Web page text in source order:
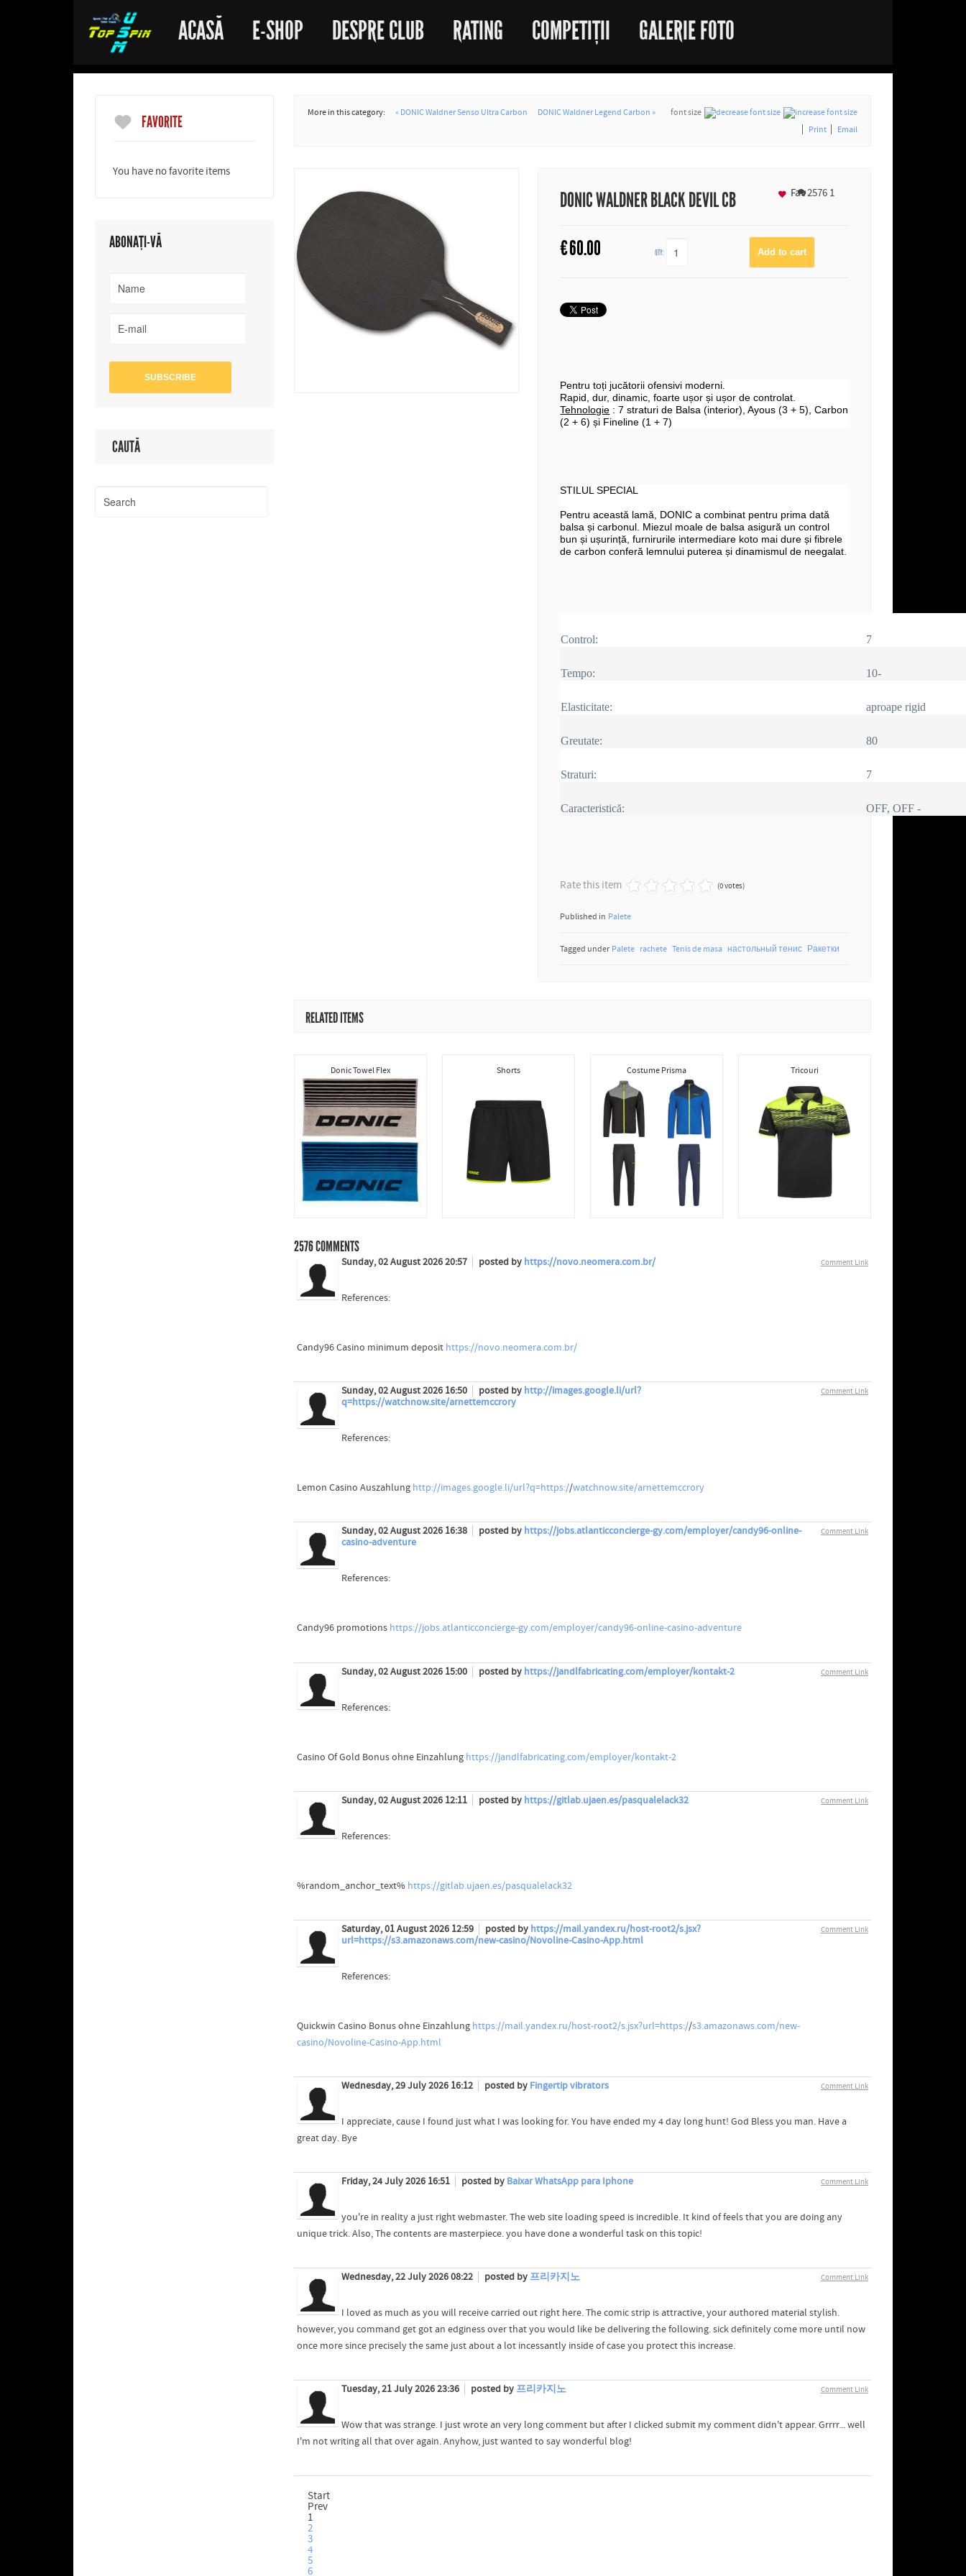
ACASĂ E-SHOP DESPRE CLUB RATING COMPETIȚII GALERIE FOTO
FAVORITE
You have no favorite items
ABONAȚI-VĂ
CAUTĂ
More in this category: « DONIC Waldner Senso Ultra Carbon DONIC Waldner Legend Carbon »
font size
Print
Email
DONIC WALDNER BLACK DEVIL CB 25761
€60.00 QTY:
Fav
Pentru toți jucătorii ofensivi moderni.
Rapid, dur, dinamic, foarte ușor și ușor de controlat.
Tehnologie : 7 straturi de Balsa (interior), Ayous (3 + 5), Carbon
(2 + 6) și Fineline (1 + 7)
STILUL SPECIAL
Pentru această lamă, DONIC a combinat pentru prima dată
balsa și carbonul. Miezul moale de balsa asigură un control
bun și ușurință, furnirurile intermediare koto mai dure și fibrele
de carbon conferă lemnului puterea și dinamismul de neegalat.
Control: 7
Tempo: 10-
Elasticitate: aproape rigid
Greutate: 80
Straturi: 7
Caracteristică: OFF, OFF -
Rate this item (0 votes)
Published in Palete
Tagged under Palete rachete Tenis de masa настольный тенис Ракетки
RELATED ITEMS
Donic Towel Flex Shorts Costume Prisma Tricouri
2576COMMENTS
Comment Link
Sunday, 02 August 2026 20:57 posted by https://novo.neomera.com.br/
References:
Candy96 Casino minimum deposit https://novo.neomera.com.br/
Comment Link
Sunday, 02 August 2026 16:50 posted by http://images.google.li/url?
q=https://watchnow.site/arnettemccrory
References:
Lemon Casino Auszahlung http://images.google.li/url?q=https://watchnow.site/arnettemccrory
Comment Link
Sunday, 02 August 2026 16:38 posted by https://jobs.atlanticconcierge-gy.com/employer/candy96-online-
casino-adventure
References:
Candy96 promotions https://jobs.atlanticconcierge-gy.com/employer/candy96-online-casino-adventure
Comment Link
Sunday, 02 August 2026 15:00 posted by https://jandlfabricating.com/employer/kontakt-2
References:
Casino Of Gold Bonus ohne Einzahlung https://jandlfabricating.com/employer/kontakt-2
Comment Link
Sunday, 02 August 2026 12:11 posted by https://gitlab.ujaen.es/pasqualelack32
References:
%random_anchor_text% https://gitlab.ujaen.es/pasqualelack32
Comment Link
Saturday, 01 August 2026 12:59 posted by https://mail.yandex.ru/host-root2/s.jsx?
url=https://s3.amazonaws.com/new-casino/Novoline-Casino-App.html
References:
Quickwin Casino Bonus ohne Einzahlung https://mail.yandex.ru/host-root2/s.jsx?url=https://s3.amazonaws.com/new-
casino/Novoline-Casino-App.html
Comment Link
Wednesday, 29 July 2026 16:12 posted by Fingertip vibrators
I appreciate, cause I found just what I was looking for. You have ended my 4 day long hunt! God Bless you man. Have a
great day. Bye
Comment Link
Friday, 24 July 2026 16:51 posted by Baixar WhatsApp para Iphone
you're in reality a just right webmaster. The web site loading speed is incredible. It kind of feels that you are doing any
unique trick. Also, The contents are masterpiece. you have done a wonderful task on this topic!
Comment Link
Wednesday, 22 July 2026 08:22 posted by 프리카지노
I loved as much as you will receive carried out right here. The comic strip is attractive, your authored material stylish.
however, you command get got an edginess over that you would like be delivering the following. sick definitely come more until now
once more since precisely the same just about a lot incessantly inside of case you protect this increase.
Comment Link
Tuesday, 21 July 2026 23:36 posted by 프리카지노
Wow that was strange. I just wrote an very long comment but after I clicked submit my comment didn't appear. Grrrr... well
I'm not writing all that over again. Anyhow, just wanted to say wonderful blog!
Start
Prev
1
2
3
4
5
6